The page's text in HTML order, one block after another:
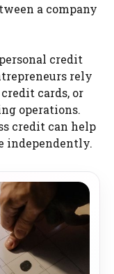
a company
credit
rely
cards, or
operations.
credit can help
independently.